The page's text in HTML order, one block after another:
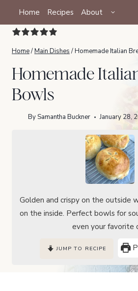
content
Home Recipes About
CHILD
MENU
Home/Main Dishes /Homemade Italian
Homemade
Bowls
BySamantha Buckner January 28,
Golden and crispy on the outside
on the inside. Perfect bowls for
even your favorite
JUMP TO RECIPE